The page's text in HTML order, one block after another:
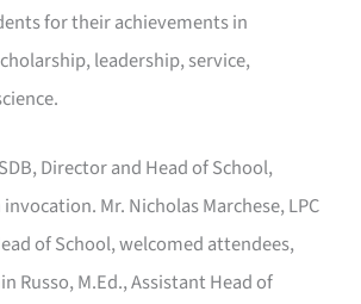
for their achievements in
leadership, service,
Director and Head of School,
Mr. Nicholas Marchese, LPC
of School, welcomed attendees,
Russo, M.Ed., Assistant Head of